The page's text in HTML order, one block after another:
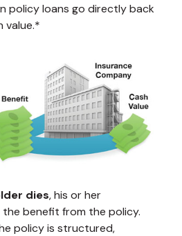
policy loans go directly back
value.*
dies, his or her
benefit from the policy.
policy is structured,